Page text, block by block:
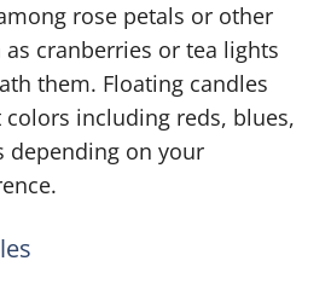
rose petals or other
cranberries or tea lights
them. Floating candles
including reds, blues,
depending on your